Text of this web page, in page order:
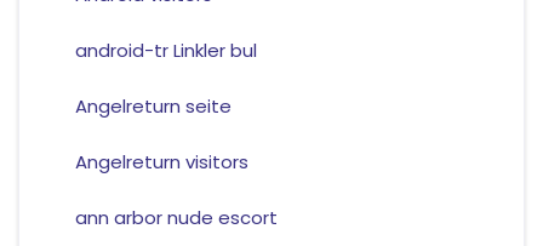
android-tr Linkler bul
Angelreturn seite
Angelreturn visitors
ann arbor nude escort